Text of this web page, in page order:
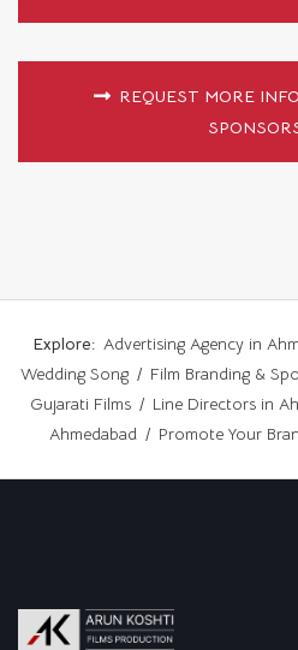
REQUEST MORE
Explore: Advertising Agency in
Wedding Song / Film Branding &
Gujarati Films / Line Directors in
Ahmedabad / Promote Your